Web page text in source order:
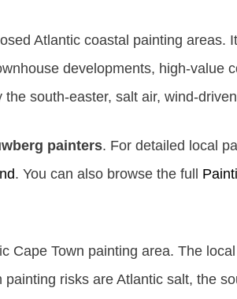
Atlantic coastal painting
developments, high-value
south-easter, salt air, wind-
painters. For detailed local
. You can also browse the full
Cape Town painting area. The
risks are Atlantic salt, the